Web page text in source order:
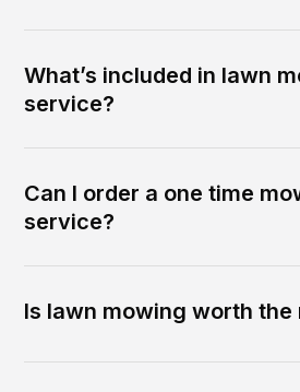
What’s included in lawn
service?
Can I order a one time
service?
Is lawn mowing worth the